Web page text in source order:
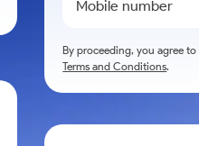
By proceeding, you agree
Terms and Conditions.